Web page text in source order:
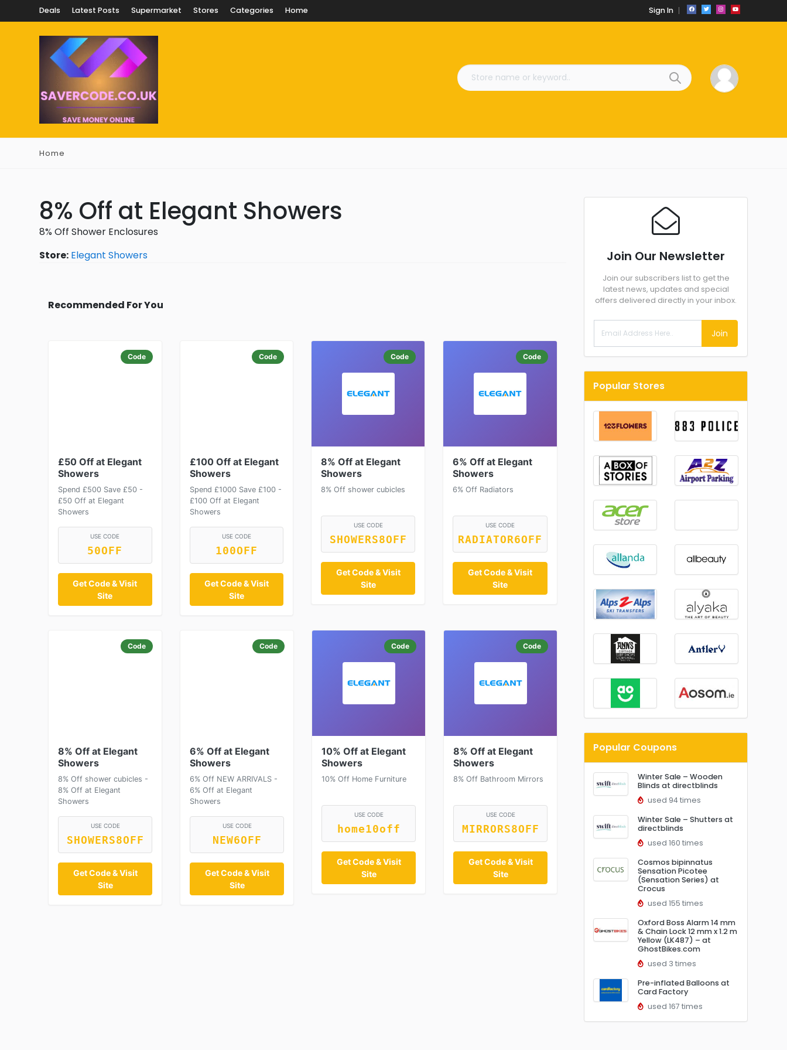
Deals Latest Posts Supermarket Stores Categories Home Sign In
Home
8% Off at Elegant Showers
8% Off Shower Enclosures
Store: Elegant Showers
Recommended For You
Code
£50 Off at Elegant
Showers
Spend £500 Save £50 -
£50 Off at Elegant
Showers
USE CODE
50OFF
Get Code & Visit
Site
Code
£100 Off at Elegant
Showers
Spend £1000 Save £100 -
£100 Off at Elegant
Showers
USE CODE
100OFF
Get Code & Visit
Site
Code
8% Off at Elegant
Showers
8% Off shower cubicles
USE CODE
SHOWERS8OFF
Get Code & Visit
Site
Code
6% Off at Elegant
Showers
6% Off Radiators
USE CODE
RADIATOR6OFF
Get Code & Visit
Site
Code
8% Off at Elegant
Showers
8% Off shower cubicles -
8% Off at Elegant
Showers
USE CODE
SHOWERS8OFF
Get Code & Visit
Site
Code
6% Off at Elegant
Showers
6% Off NEW ARRIVALS -
6% Off at Elegant
Showers
USE CODE
NEW6OFF
Get Code & Visit
Site
Code
10% Off at Elegant
Showers
10% Off Home Furniture
USE CODE
home10off
Get Code & Visit
Site
Code
8% Off at Elegant
Showers
8% Off Bathroom Mirrors
USE CODE
MIRRORS8OFF
Get Code & Visit
Site
Join Our Newsletter
Join our subscribers list to get the
latest news, updates and special
offers delivered directly in your inbox.
Join
Popular Stores
Popular Coupons
Winter Sale – Wooden
Blinds at directblinds
used 94 times
Winter Sale – Shutters at
directblinds
used 160 times
Cosmos bipinnatus
Sensation Picotee
(Sensation Series) at
Crocus
used 155 times
Oxford Boss Alarm 14 mm
& Chain Lock 12 mm x 1.2 m
Yellow (LK487) – at
GhostBikes.com
used 3 times
Pre-inflated Balloons at
Card Factory
used 167 times